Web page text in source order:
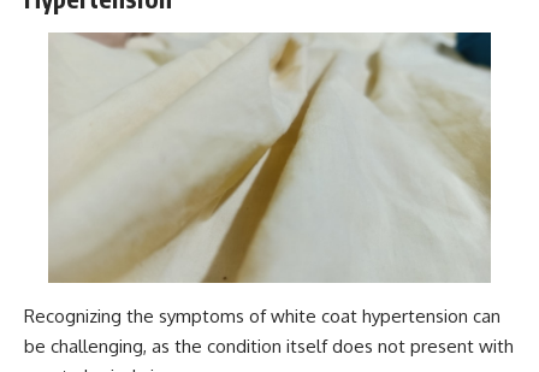
Recognizing the symptoms of white coat hypertension can
be challenging, as the condition itself does not present with